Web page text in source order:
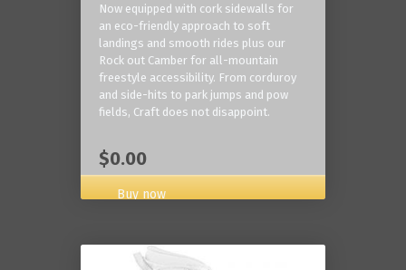
Now equipped with cork sidewalls for
an eco-friendly approach to soft
landings and smooth rides plus our
Rock out Camber for all-mountain
freestyle accessibility. From corduroy
and side-hits to park jumps and pow
fields, Craft does not disappoint.
$0.00
Buy now